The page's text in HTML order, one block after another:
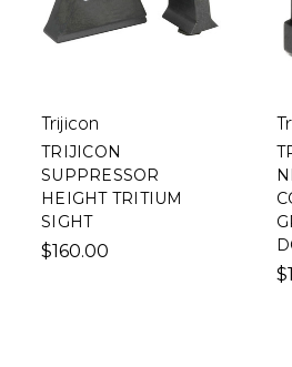
Trijicon
TRIJICON
SUPPRESSOR
HEIGHT TRITIUM
SIGHT
$160.00